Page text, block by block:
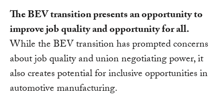
The BEV transition presents an opportunity to
improve job quality and opportunity for all.
While the BEV transition has prompted concerns
about job quality and union negotiating power, it
also creates potential for inclusive opportunities in
automotive manufacturing.